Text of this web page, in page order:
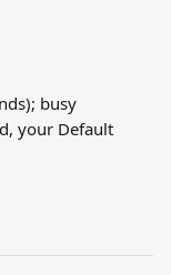
busy
your Default